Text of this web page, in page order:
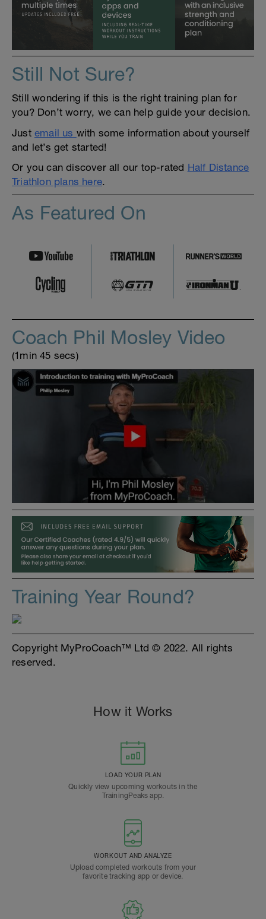
Still Not Sure?
Still wondering if this is the right training plan for
you? Don’t worry, we can help guide your decision.
Just email us with some information about yourself
and let’s get started!
Or you can discover all our top-rated Half Distance
Triathlon plans here.
As Featured On
Coach Phil Mosley Video
(1min 45 secs)
Training Year Round?
Copyright MyProCoach™ Ltd © 2022. All rights
reserved.
How it Works
LOAD YOUR PLAN
Quickly view upcoming workouts in the
TrainingPeaks app.
WORKOUT AND ANALYZE
Upload completed workouts from your
favorite tracking app or device.